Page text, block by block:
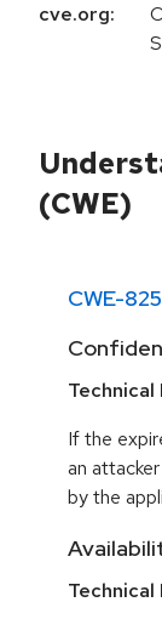
cve.org:
(CWE)
CWE-825
Technical
If the
an
by the
Technical